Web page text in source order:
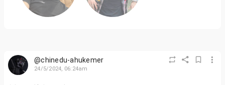
@chinedu-ahukemer
24/5/2024, 06:24am